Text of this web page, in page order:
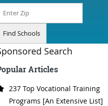
Search
Articles
237 Top Vocational Training
Programs [An Extensive List]